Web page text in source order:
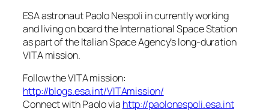
ESA astronaut Paolo Nespoli in currently working
and living on board the International Space Station
as part of the Italian Space Agency’s long-duration
VITA mission.
Follow the VITA mission:
http://blogs.esa.int/VITAmission/
Connect with Paolo via http://paolonespoli.esa.int